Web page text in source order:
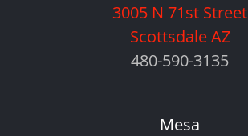
3005 N 71st Street
Scottsdale AZ
480-590-3135
Mesa